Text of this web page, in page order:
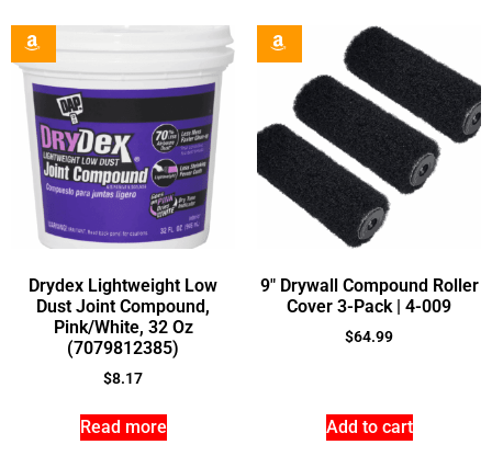
Drydex Lightweight Low
Dust Joint Compound,
Pink/White, 32 Oz
(7079812385)
$8.17
Read more
9″ Drywall Compound Roller
Cover 3-Pack | 4-009
$64.99
Add to cart